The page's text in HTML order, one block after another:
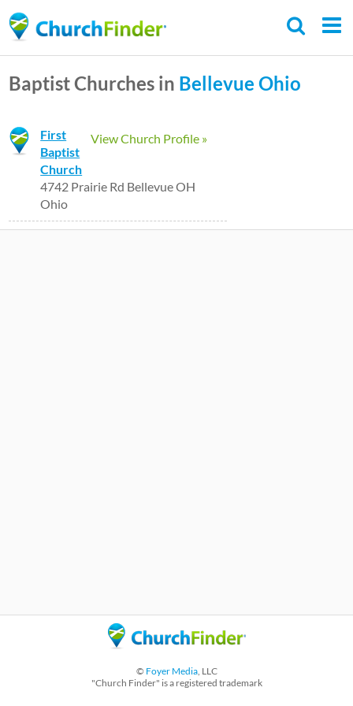
to
content
Baptist Churches in Bellevue Ohio
View Church Profile »
First
Baptist
Church
4742 Prairie Rd Bellevue OH
Ohio
© Foyer Media, LLC
"Church Finder" is a registered trademark